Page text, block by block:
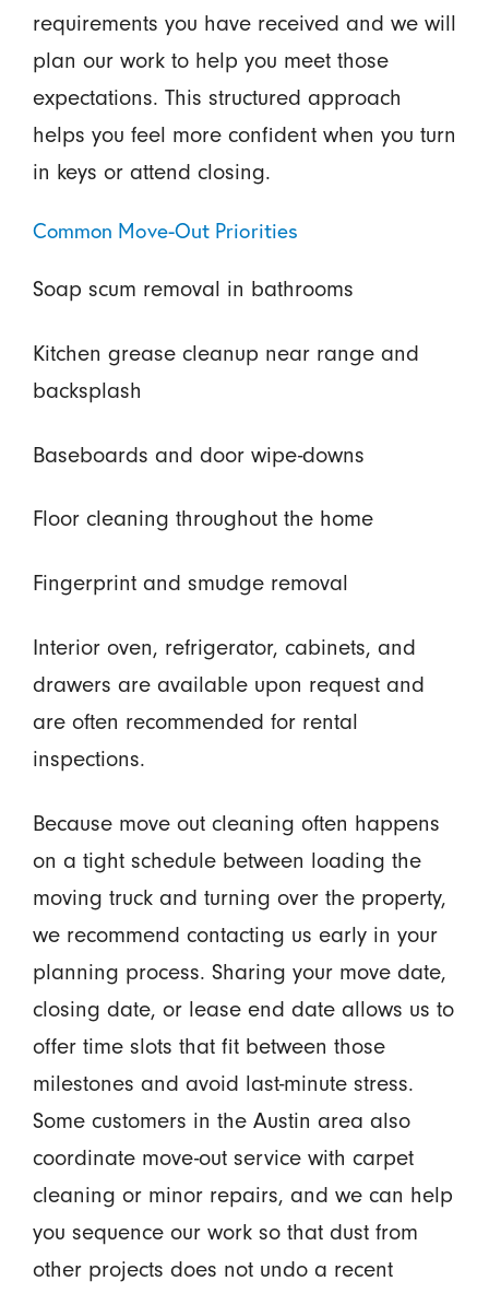
requirements you have received and we will
plan our work to help you meet those
expectations. This structured approach
helps you feel more confident when you turn
in keys or attend closing.
Common Move-Out Priorities
Soap scum removal in bathrooms
Kitchen grease cleanup near range and
backsplash
Baseboards and door wipe-downs
Floor cleaning throughout the home
Fingerprint and smudge removal
Interior oven, refrigerator, cabinets, and
drawers are available upon request and
are often recommended for rental
inspections.
Because move out cleaning often happens
on a tight schedule between loading the
moving truck and turning over the property,
we recommend contacting us early in your
planning process. Sharing your move date,
closing date, or lease end date allows us to
offer time slots that fit between those
milestones and avoid last-minute stress.
Some customers in the Austin area also
coordinate move-out service with carpet
cleaning or minor repairs, and we can help
you sequence our work so that dust from
other projects does not undo a recent